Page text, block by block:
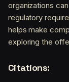
organizations
regulatory
helps make
exploring the
Citations: